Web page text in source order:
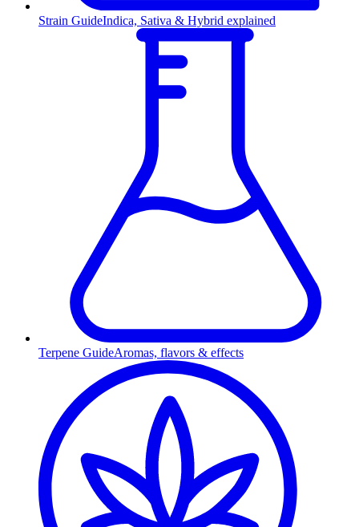
Strain GuideIndica, Sativa & Hybrid explained
Terpene GuideAromas, flavors & effects